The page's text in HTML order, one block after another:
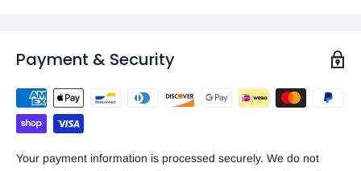
Payment & Security
Your payment information is processed securely. We do not